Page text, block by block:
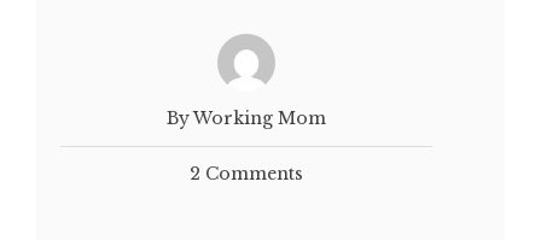
By Working Mom
2 Comments